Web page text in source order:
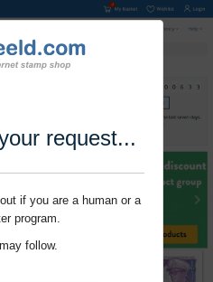
request...
if you are a human or a
program.
follow.